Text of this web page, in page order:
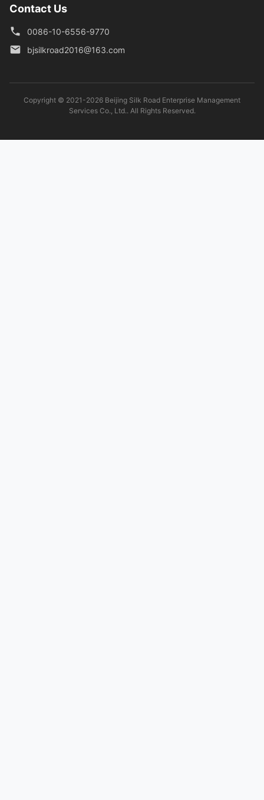
Contact Us
0086-10-6556-9770
bjsilkroad2016@163.com
Copyright © 2021-2026 Beijing Silk Road Enterprise Management
Services Co., Ltd.. All Rights Reserved.